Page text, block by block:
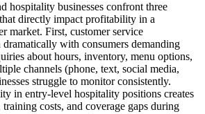
hospitality businesses confront three
directly impact profitability in a
market. First, customer service
dramatically with consumers demanding
about hours, inventory, menu options,
channels (phone, text, social media,
struggle to monitor consistently.
in entry-level hospitality positions creates
costs, and coverage gaps during